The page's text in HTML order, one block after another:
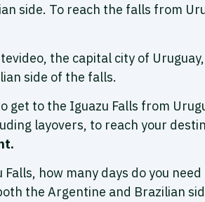
side. To reach the falls from
the capital city of
side of the falls.
get to the Iguazu Falls from
layovers, to reach your
how many days do you
the Argentine and Brazilian